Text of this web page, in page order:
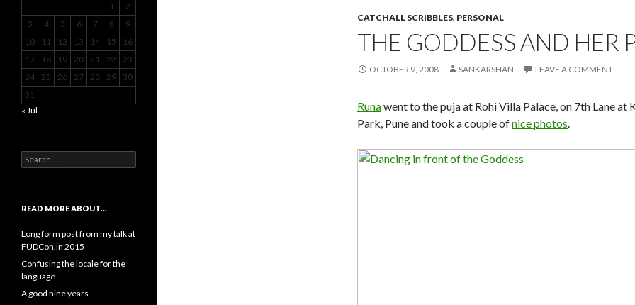
CATCHALL SCRIBBLES, PERSONAL
THE GODDESS AND HER
OCTOBER 9, 2008 SANKARSHAN LEAVE A COMMENT
Runawent to the puja at Rohi Villa Palace, on 7th Lane at
Park, Pune and took a couple ofnice photos.
1
2
3
4 5 6 7 8
9
10
11 12 13 14 15
16
17
18 19 20 21 22
23
24
25 26 27 28 29
30
31
« Jul
Search
for:
READ MORE ABOUT…
Long form post from my talk at
FUDCon.in 2015
Confusing the locale for the
language
A good nine years.